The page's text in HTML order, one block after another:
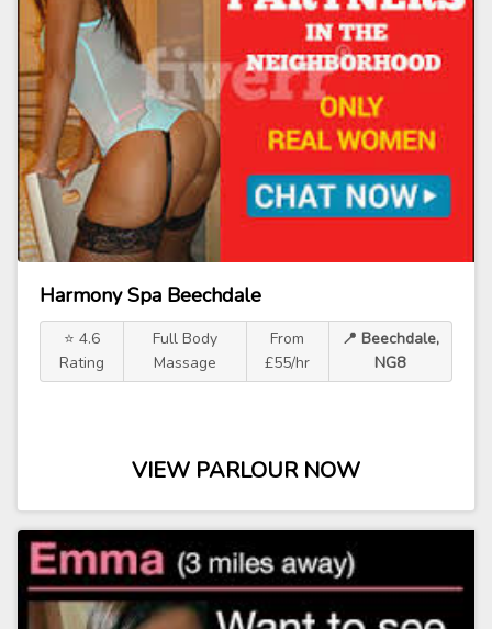
Harmony Spa Beechdale
⭐ 4.6
Rating
Full Body
Massage
From
£55/hr
📍 Beechdale,
NG8
VIEW PARLOUR NOW